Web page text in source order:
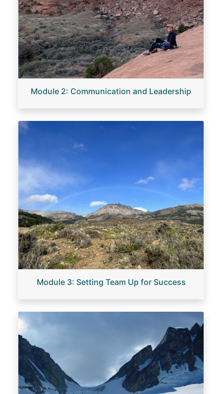
Module 2: Communication and Leadership
Image
Module 3: Setting Team Up for Success
Image